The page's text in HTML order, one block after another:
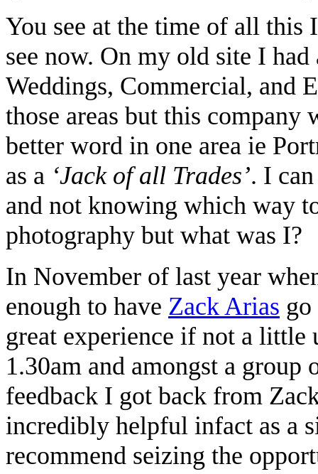
You see at the time of all this
see now. On my old site I
Weddings, Commercial, and
those areas but this company
better word in one area ie
as a ‘Jack of all Trades’. I
and not knowing which way
photography but what was I?
In November of last year
enough to have Zack Arias
great experience if not a little
1.30am and amongst a group
feedback I got back from
incredibly helpful infact as a
recommend seizing the